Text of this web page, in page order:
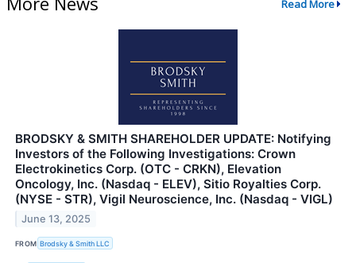
Read More
BRODSKY & SMITH SHAREHOLDER UPDATE: Notifying
Investors of the Following Investigations: Crown
Electrokinetics Corp. (OTC - CRKN), Elevation
Oncology, Inc. (Nasdaq - ELEV), Sitio Royalties Corp.
(NYSE - STR), Vigil Neuroscience, Inc. (Nasdaq - VIGL)
June 13, 2025
FROM Brodsky & Smith LLC